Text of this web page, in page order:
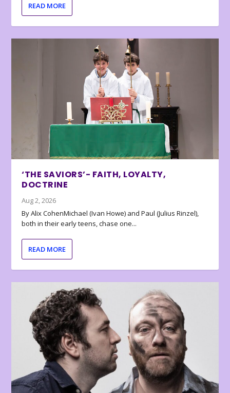
READ MORE
‘THE SAVIORS’- FAITH, LOYALTY,
DOCTRINE
Aug 2, 2026
By Alix CohenMichael (Ivan Howe) and Paul (Julius Rinzel),
both in their early teens, chase one...
READ MORE